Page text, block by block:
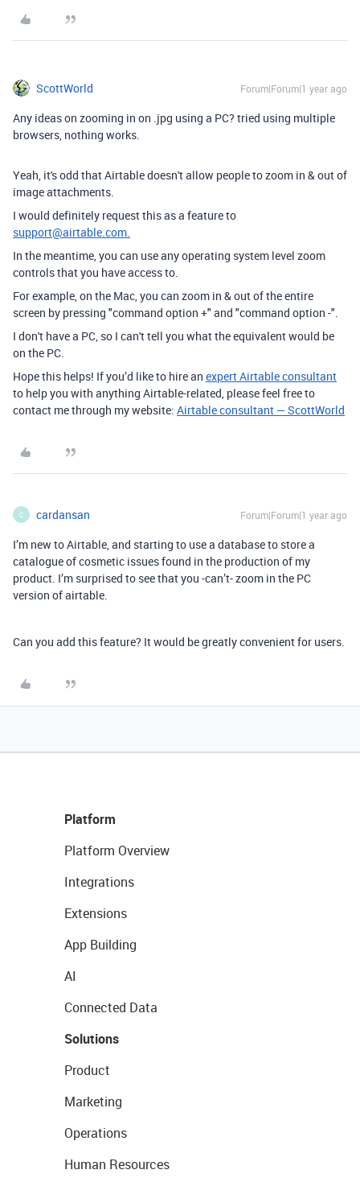
ScottWorld Forum|Forum|1 year ago
Any ideas on zooming in on .jpg using a PC? tried using multiple
browsers, nothing works.
Yeah, it's odd that Airtable doesn't allow people to zoom in & out of
image attachments.
I would definitely request this as a feature to
support@airtable.com.
In the meantime, you can use any operating system level zoom
controls that you have access to.
For example, on the Mac, you can zoom in & out of the entire
screen by pressing "command option +" and "command option -".
I don't have a PC, so I can't tell you what the equivalent would be
on the PC.
Hope this helps! If you’d like to hire an expert Airtable consultant
to help you with anything Airtable-related, please feel free to
contact me through my website: Airtable consultant — ScottWorld
C cardansan Forum|Forum|1 year ago
I’m new to Airtable, and starting to use a database to store a
catalogue of cosmetic issues found in the production of my
product. I’m surprised to see that you -can’t- zoom in the PC
version of airtable.
Can you add this feature? It would be greatly convenient for users.
Platform
Platform Overview
Integrations
Extensions
App Building
AI
Connected Data
Solutions
Product
Marketing
Operations
Human Resources